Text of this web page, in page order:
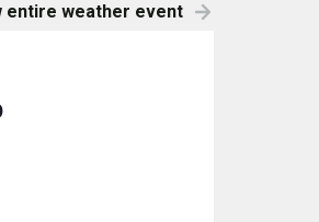
entire weather event